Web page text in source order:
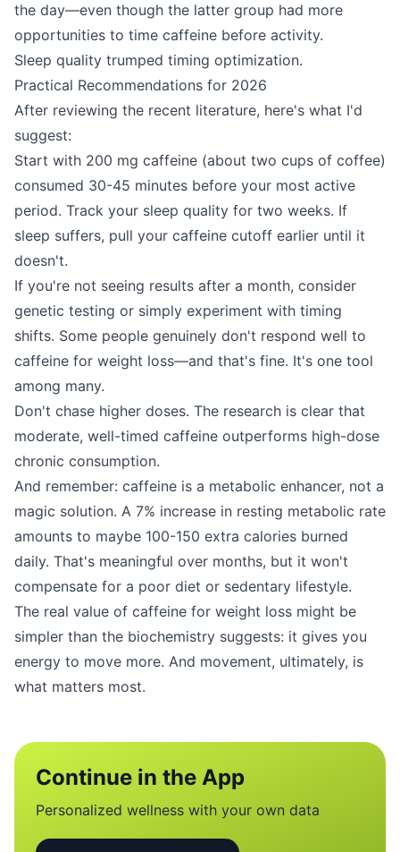
the day—even though the latter group had more
opportunities to time caffeine before activity.
Sleep quality trumped timing optimization.
Practical Recommendations for 2026
After reviewing the recent literature, here's what I'd
suggest:
Start with 200 mg caffeine (about two cups of coffee)
consumed 30-45 minutes before your most active
period. Track your sleep quality for two weeks. If
sleep suffers, pull your caffeine cutoff earlier until it
doesn't.
If you're not seeing results after a month, consider
genetic testing or simply experiment with timing
shifts. Some people genuinely don't respond well to
caffeine for weight loss—and that's fine. It's one tool
among many.
Don't chase higher doses. The research is clear that
moderate, well-timed caffeine outperforms high-dose
chronic consumption.
And remember: caffeine is a metabolic enhancer, not a
magic solution. A 7% increase in resting metabolic rate
amounts to maybe 100-150 extra calories burned
daily. That's meaningful over months, but it won't
compensate for a poor diet or sedentary lifestyle.
The real value of caffeine for weight loss might be
simpler than the biochemistry suggests: it gives you
energy to move more. And movement, ultimately, is
what matters most.
Continue in the App
Personalized wellness with your own data